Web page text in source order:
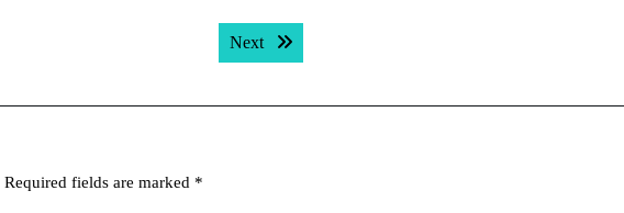
Next Next post:
Required fields are marked *